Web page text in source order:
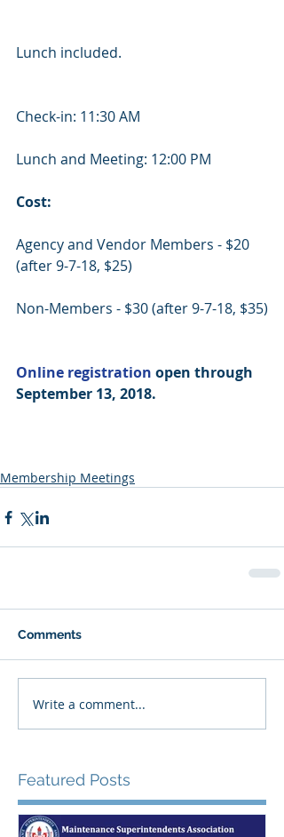
Lunch included.
Check-in: 11:30 AM
Lunch and Meeting: 12:00 PM
Cost:
Agency and Vendor Members - $20
(after 9-7-18, $25)
Non-Members - $30 (after 9-7-18, $35)
Online registration open through
September 13, 2018.
Membership Meetings
Comments
Write a comment...
Featured Posts